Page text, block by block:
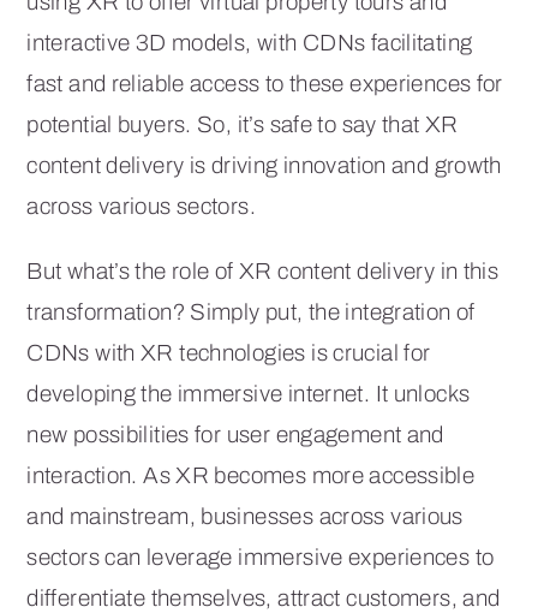
interactive 3D models, with CDNs facilitating
fast and reliable access to these experiences for
potential buyers. So, it’s safe to say that XR
content delivery is driving innovation and growth
across various sectors.
But what’s the role of XR content delivery in this
transformation? Simply put, the integration of
CDNs with XR technologies is crucial for
developing the immersive internet. It unlocks
new possibilities for user engagement and
interaction. As XR becomes more accessible
and mainstream, businesses across various
sectors can leverage immersive experiences to
differentiate themselves, attract customers, and